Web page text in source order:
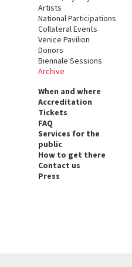
Artists
National Participations
Collateral Events
Venice Pavilion
Donors
Biennale Sessions
Archive
When and where
Accreditation
Tickets
FAQ
Services for the
public
How to get there
Contact us
Press